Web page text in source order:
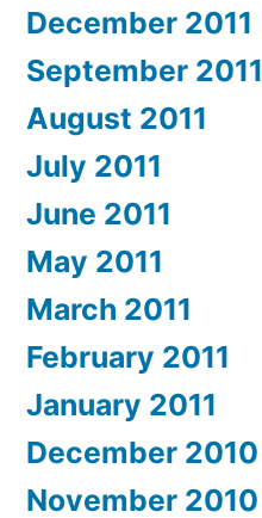
December 2011
September 2011
August 2011
July 2011
June 2011
May 2011
March 2011
February 2011
January 2011
December 2010
November 2010